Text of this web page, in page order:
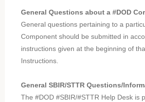
General Questions about a #DOD
General questions pertaining to a
Component should be submitted in
instructions given at the beginning of
Instructions.
General SBIR/STTR Questions/
The #DOD #SBIR/#STTR Help Desk is